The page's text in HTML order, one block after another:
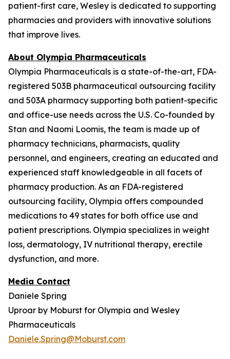
patient-first care, Wesley is dedicated to supporting
pharmacies and providers with innovative solutions
that improve lives.
About Olympia Pharmaceuticals
Olympia Pharmaceuticals is a state-of-the-art, FDA-
registered 503B pharmaceutical outsourcing facility
and 503A pharmacy supporting both patient-specific
and office-use needs across the U.S. Co-founded by
Stan and Naomi Loomis, the team is made up of
pharmacy technicians, pharmacists, quality
personnel, and engineers, creating an educated and
experienced staff knowledgeable in all facets of
pharmacy production. As an FDA-registered
outsourcing facility, Olympia offers compounded
medications to 49 states for both office use and
patient prescriptions. Olympia specializes in weight
loss, dermatology, IV nutritional therapy, erectile
dysfunction, and more.
Media Contact
Daniele Spring
Uproar by Moburst for Olympia and Wesley
Pharmaceuticals
Daniele.Spring@Moburst.com